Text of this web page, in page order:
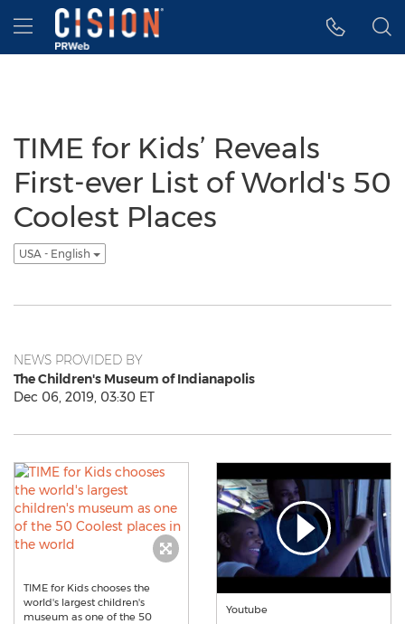
Accessibility Statement
Skip Navigation
Hamburger menu
TIME for Kids’ Reveals
First-ever List of World's 50
Coolest Places
USA - English
NEWS PROVIDED BY
The Children's Museum of Indianapolis
Dec 06, 2019, 03:30 ET
TIME for Kids chooses the
world's largest children's
museum as one of the 50
Youtube